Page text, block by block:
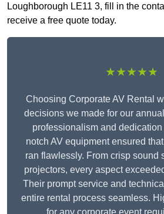
Loughborough LE11 3, fill in the
receive a free quote today.
★★★★★
Choosing Corporate AV Rental
decisions we made for our
professionalism and
notch AV equipment ensured
ran flawlessly. From crisp sound
projectors, every aspect
Their prompt service and
entire rental process seamless.
for any corporate event